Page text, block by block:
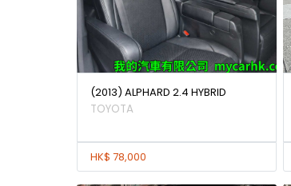
(2013) ALPHARD 2.4 HYBRID
TOYOTA
HK$ 78,000